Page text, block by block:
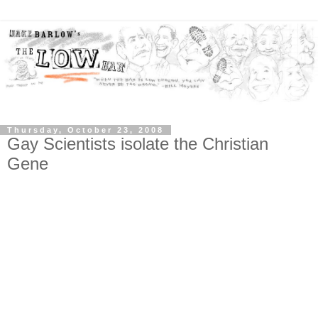
Thursday, October 23, 2008
Gay Scientists isolate the Christian
Gene